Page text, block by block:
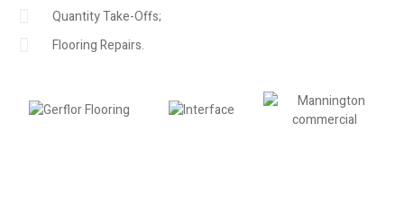
Quantity Take-Offs;
Flooring Repairs.